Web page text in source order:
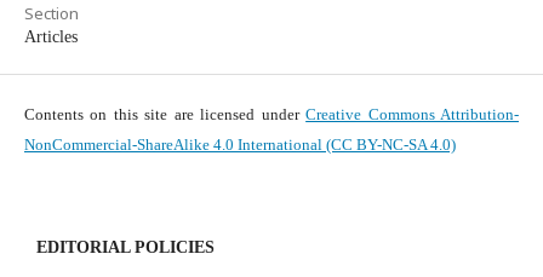
Section
Articles
Contents on this site are licensed underCreative Commons Attribution-
NonCommercial-ShareAlike 4.0 International (CC BY-NC-SA 4.0)
EDITORIAL POLICIES